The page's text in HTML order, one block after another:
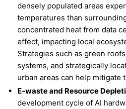
densely populated areas
temperatures than
concentrated heat from data
effect, impacting local
Strategies such as green
systems, and strategically
urban areas can help mitigate
E-waste and Resource
development cycle of AI